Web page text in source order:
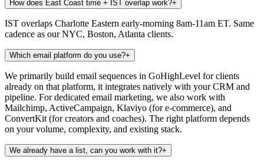
How does East Coast time + IST overlap work?+
IST overlaps Charlotte Eastern early-morning 8am-11am ET. Same
cadence as our NYC, Boston, Atlanta clients.
Which email platform do you use?+
We primarily build email sequences in GoHighLevel for clients
already on that platform, it integrates natively with your CRM and
pipeline. For dedicated email marketing, we also work with
Mailchimp, ActiveCampaign, Klaviyo (for e-commerce), and
ConvertKit (for creators and coaches). The right platform depends
on your volume, complexity, and existing stack.
We already have a list, can you work with it?+